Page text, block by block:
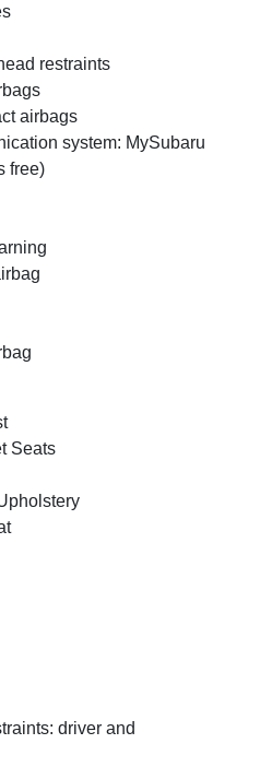
restraints
airbags
system: MySubaru
free)
Seats
driver and